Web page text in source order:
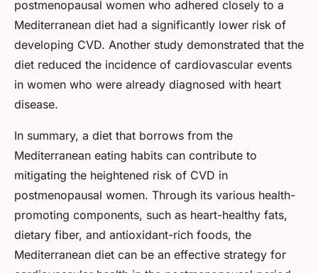
postmenopausal women who adhered closely to a
Mediterranean diet had a significantly lower risk of
developing CVD. Another study demonstrated that the
diet reduced the incidence of cardiovascular events
in women who were already diagnosed with heart
disease.
In summary, a diet that borrows from the
Mediterranean eating habits can contribute to
mitigating the heightened risk of CVD in
postmenopausal women. Through its various health-
promoting components, such as heart-healthy fats,
dietary fiber, and antioxidant-rich foods, the
Mediterranean diet can be an effective strategy for